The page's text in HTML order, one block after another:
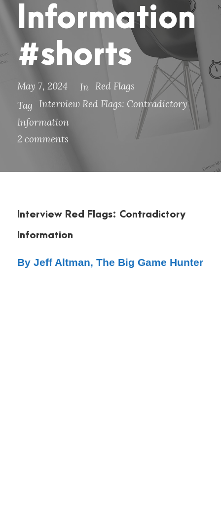
Information
#shorts
May 7, 2024 In Red Flags
Tag
Interview Red Flags: Contradictory
Information
2 comments
Interview Red Flags: Contradictory
Information
By Jeff Altman, The Big Game Hunter